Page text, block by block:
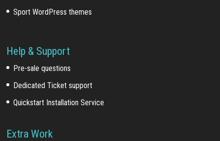
Sport WordPress themes
Help & Support
Pre-sale questions
Dedicated Ticket support
Quickstart Installation Service
Extra Work